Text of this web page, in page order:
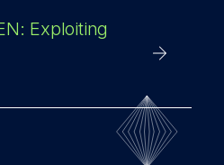
Exploiting